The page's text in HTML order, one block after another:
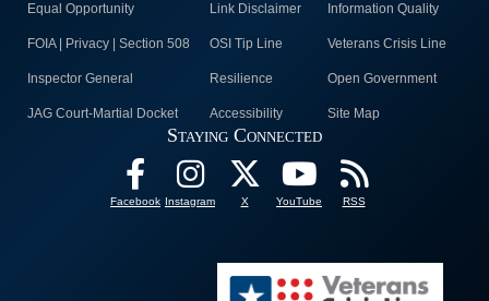
Equal Opportunity Link Disclaimer Information Quality
FOIA | Privacy | Section 508 OSI Tip Line Veterans Crisis Line
Inspector General Resilience Open Government
JAG Court-Martial Docket Accessibility Site Map
Staying Connected
Facebook Instagram X YouTube RSS